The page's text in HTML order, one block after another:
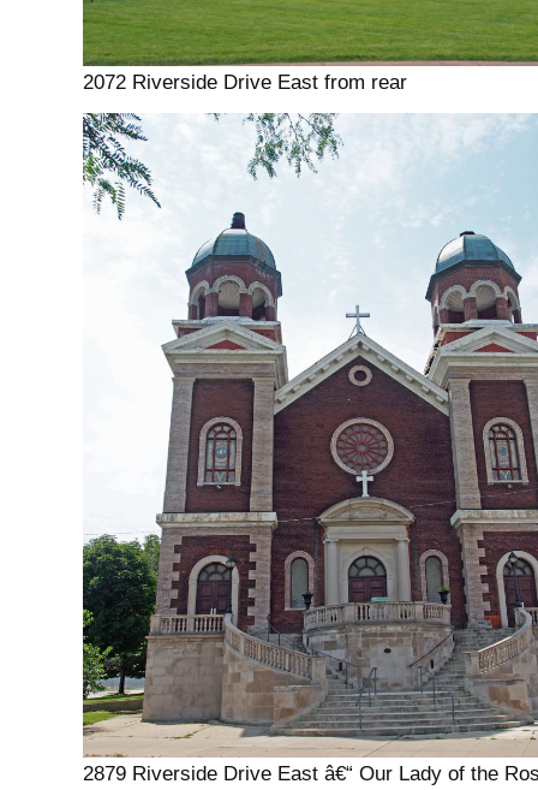
2072 Riverside Drive East from rear
2879 Riverside Drive East â€“ Our Lady of the